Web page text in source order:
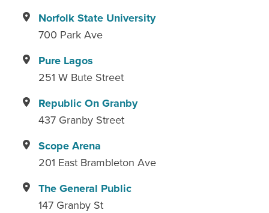
Norfolk State University
700 Park Ave
Pure Lagos
251 W Bute Street
Republic On Granby
437 Granby Street
Scope Arena
201 East Brambleton Ave
The General Public
147 Granby St